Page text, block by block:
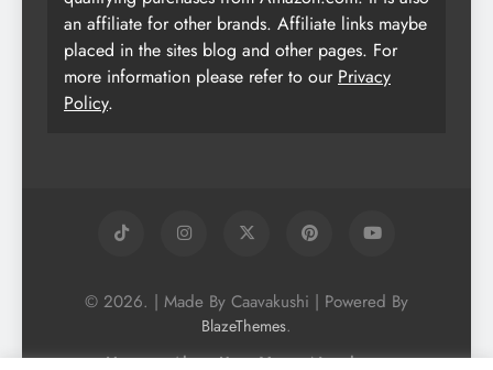
an affiliate for other brands. Affiliate links maybe
placed in the sites blog and other pages. For
more information please refer to our Privacy
Policy.
© 2026. | Made By Caavakushi | Powered By
BlazeThemes.
Home About Us Vegan Newsletter